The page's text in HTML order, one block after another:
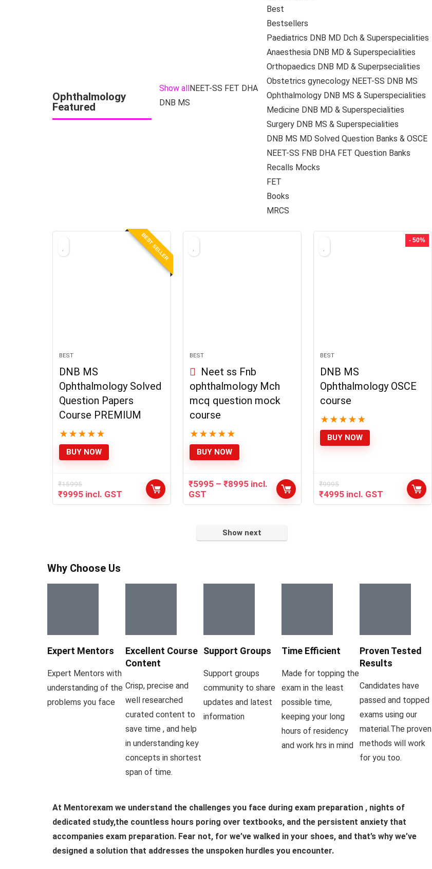
Ophthalmology
Featured
Show allNEET-SS FET DHA
DNB MS
Best
Bestsellers
Paediatrics DNB MD Dch & Superspecialities
Anaesthesia DNB MD & Superspecialities
Orthopaedics DNB MD & Superpsecialities
Obstetrics gynecology NEET-SS DNB MS
Ophthalmology DNB MS & Superspecialities
Medicine DNB MD & Superspecialities
Surgery DNB MS & Superspecialities
DNB MS MD Solved Question Banks & OSCE
NEET-SS FNB DHA FET Question Banks
Recalls Mocks
FET
Books
MRCS
BEST SELLER
BEST
DNB MS
Ophthalmology Solved
Question Papers
Course PREMIUM
★ ★ ★ ★ ★
₹15995
₹9995 incl. GST
BUY NOW
BEST
Neet ss Fnb
ophthalmology Mch
mcq question mock
course
★ ★ ★ ★ ★
₹5995 – ₹8995 incl.
GST
BUY NOW
- 50%
BEST
DNB MS
Ophthalmology OSCE
course
★ ★ ★ ★ ★
₹9995
₹4995 incl. GST
BUY NOW
Show next
Why Choose Us
Expert Mentors
Expert Mentors with
understanding of the
problems you face
Excellent Course
Content
Crisp, precise and
well researched
curated content to
save time , and help
in understanding key
concepts in shortest
span of time.
Support Groups
Support groups
community to share
updates and latest
information
Time Efficient
Made for topping the
exam in the least
possible time,
keeping your long
hours of residency
and work hrs in mind
Proven Tested
Results
Candidates have
passed and topped
exams using our
material.The proven
methods will work
for you too.
At Mentorexam we understand the challenges you face during exam preparation , nights of
dedicated study,the countless hours poring over textbooks, and the persistent anxiety that
accompanies exam preparation. Fear not, for we’ve walked in your shoes, and that’s why we’ve
designed a solution that addresses the unspoken hurdles you encounter.